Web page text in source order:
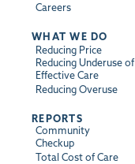
Careers
WHAT WE DO
Reducing Price
Reducing Underuse of
Effective Care
Reducing Overuse
REPORTS
Community
Checkup
Total Cost of Care